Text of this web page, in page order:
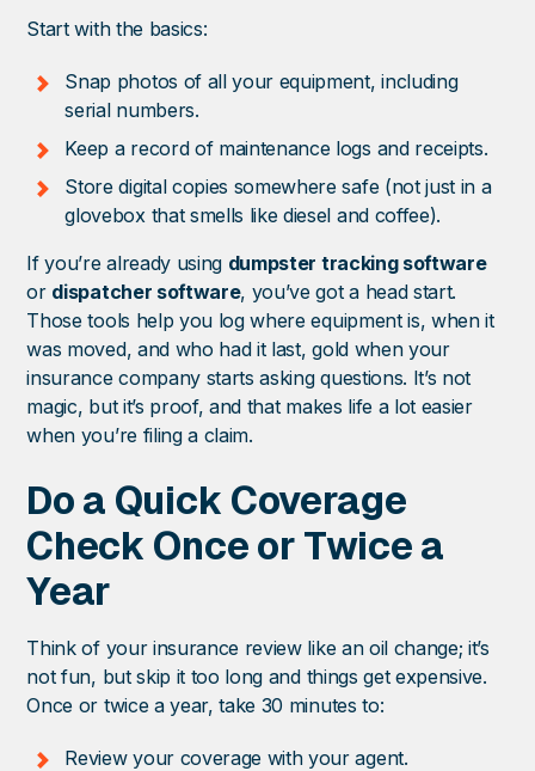
Start with the basics:
Snap photos of all your equipment, including
serial numbers.
Keep a record of maintenance logs and receipts.
Store digital copies somewhere safe (not just in a
glovebox that smells like diesel and coffee).
If you’re already using dumpster tracking software
or dispatcher software, you’ve got a head start.
Those tools help you log where equipment is, when it
was moved, and who had it last, gold when your
insurance company starts asking questions. It’s not
magic, but it’s proof, and that makes life a lot easier
when you’re filing a claim.
Do a Quick Coverage
Check Once or Twice a
Year
Think of your insurance review like an oil change; it’s
not fun, but skip it too long and things get expensive.
Once or twice a year, take 30 minutes to:
Review your coverage with your agent.